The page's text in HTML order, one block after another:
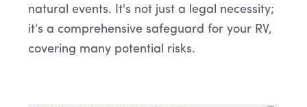
natural events. It's not just a legal necessity;
it’s a comprehensive safeguard for your RV,
covering many potential risks.